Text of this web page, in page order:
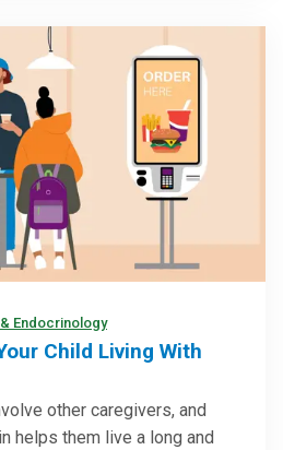
Endocrinology
Child Living With
other caregivers, and
helps them live a long and